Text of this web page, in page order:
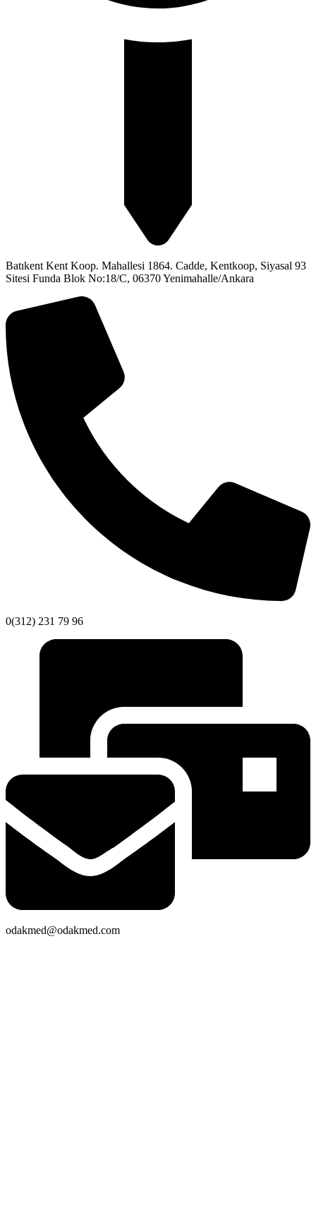
Batıkent Kent Koop. Mahallesi 1864. Cadde, Kentkoop, Siyasal 93
Sitesi Funda Blok No:18/C, 06370 Yenimahalle/Ankara
0(312) 231 79 96
odakmed@odakmed.com